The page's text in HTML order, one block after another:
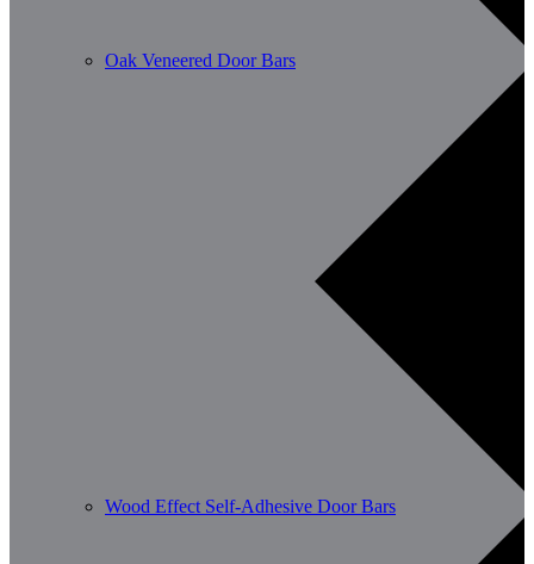
Oak Veneered Door Bars
Wood Effect Self-Adhesive Door Bars